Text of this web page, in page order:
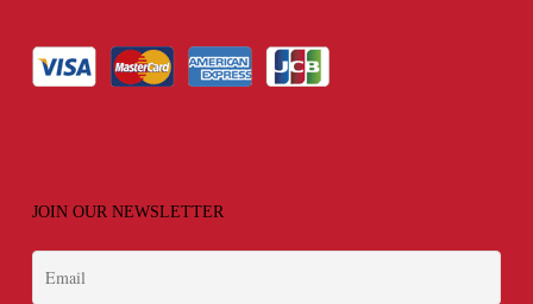
JOIN OUR NEWSLETTER